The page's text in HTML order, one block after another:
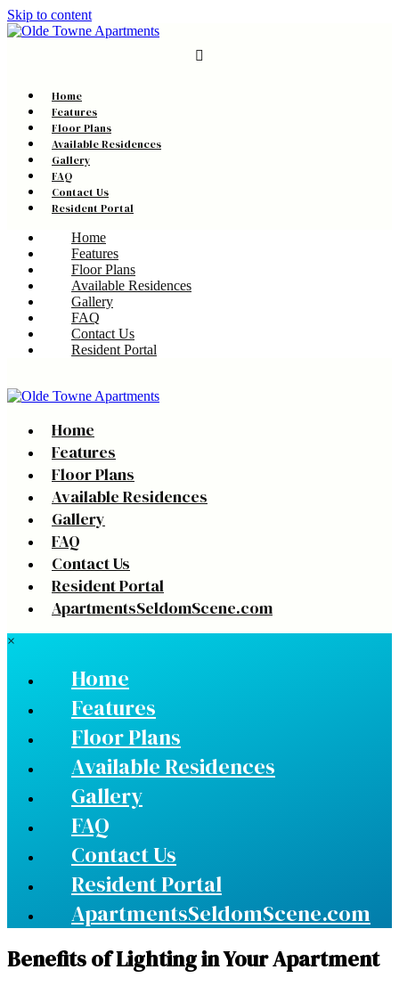
Skip to content
Home
Features
Floor Plans
Available Residences
Gallery
FAQ
Contact Us
Resident Portal
Home
Features
Floor Plans
Available Residences
Gallery
FAQ
Contact Us
Resident Portal
Home
Features
Floor Plans
Available Residences
Gallery
FAQ
Contact Us
Resident Portal
ApartmentsSeldomScene.com
×
Home
Features
Floor Plans
Available Residences
Gallery
FAQ
Contact Us
Resident Portal
ApartmentsSeldomScene.com
Benefits of Lighting in Your Apartment